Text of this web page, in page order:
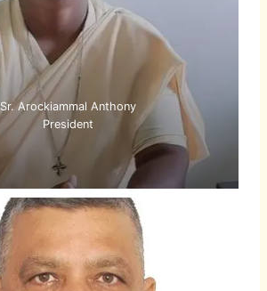
Sr. Arockiammal Anthony
President